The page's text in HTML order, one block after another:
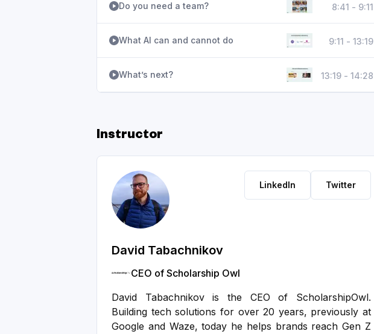
Do you need a team? 8:41 - 9:11
What AI can and cannot do 9:11 - 13:19
What’s next? 13:19 - 14:28
Instructor
LinkedIn Twitter
David Tabachnikov
CEO of Scholarship Owl
David Tabachnikov is the CEO of ScholarshipOwl.
Building tech solutions for over 20 years, previously at
Google and Waze, today he helps brands reach Gen Z